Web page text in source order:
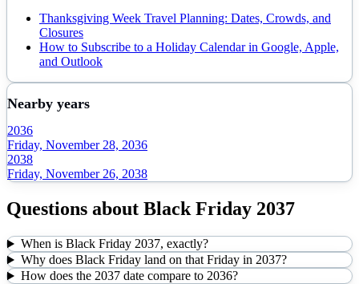
Thanksgiving Week Travel Planning: Dates, Crowds, and
Closures
How to Subscribe to a Holiday Calendar in Google, Apple,
and Outlook
Nearby years
2036
Friday, November 28, 2036
2038
Friday, November 26, 2038
Questions about Black Friday 2037
When is Black Friday 2037, exactly?
Why does Black Friday land on that Friday in 2037?
How does the 2037 date compare to 2036?